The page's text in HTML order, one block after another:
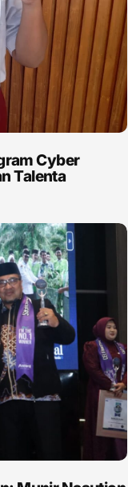
Cyber
Talenta